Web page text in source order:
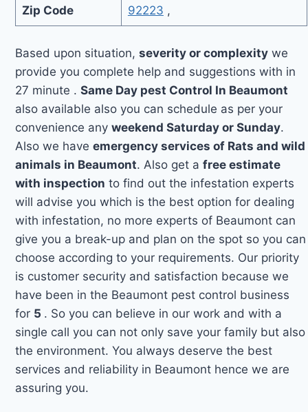
Zip Code 92223 ,
Based upon situation,severity or complexity we
provide you complete help and suggestions with in
27 minute .Same Day pest Control In Beaumont
also available also you can schedule as per your
convenience anyweekend Saturday or Sunday.
Also we haveemergency services of Rats and wild
animals in Beaumont. Also get afree estimate
with inspection to find out the infestation experts
will advise you which is the best option for dealing
with infestation, no more experts of Beaumont can
give you a break-up and plan on the spot so you can
choose according to your requirements. Our priority
is customer security and satisfaction because we
have been in the Beaumont pest control business
for 5 . So you can believe in our work and with a
single call you can not only save your family but also
the environment. You always deserve the best
services and reliability in Beaumont hence we are
assuring you.